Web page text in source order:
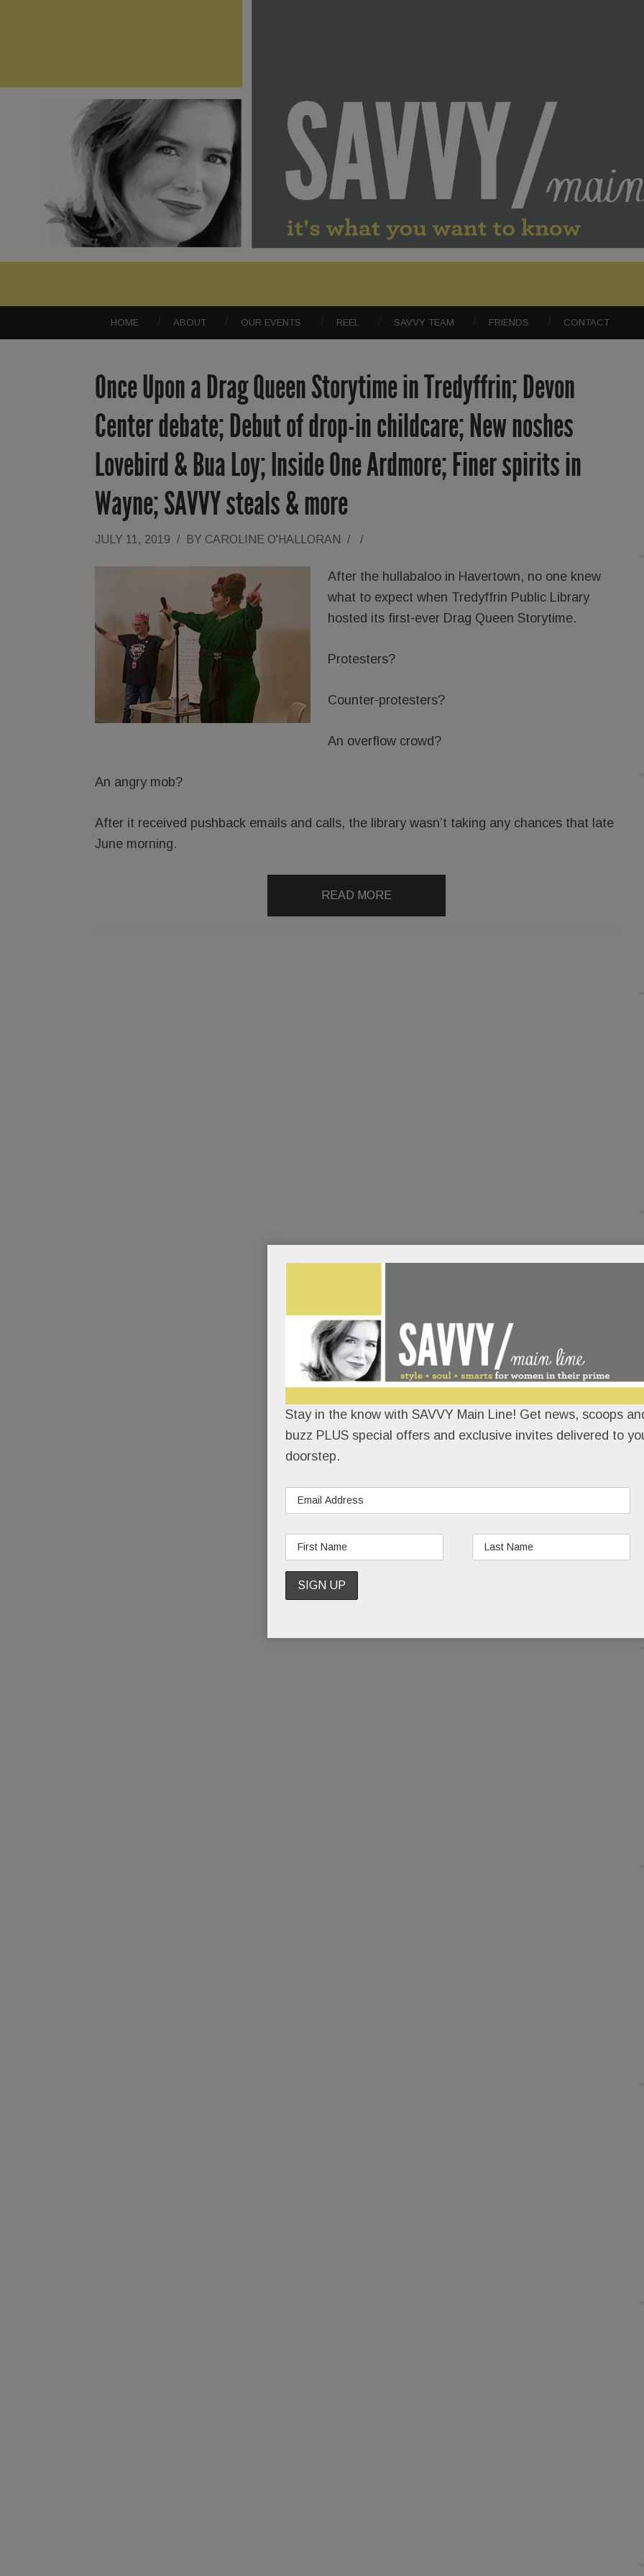
HOME ABOUT OUR EVENTS REEL SAVVY TEAM FRIENDS CONTACT
Once Upon a Drag Queen Storytime in Tredyffrin; Devon
Center debate; Debut of drop-in childcare; New noshes
Lovebird & Bua Loy; Inside One Ardmore; Finer spirits in
Wayne; SAVVY steals & more
JULY 11, 2019 / BY CAROLINE O'HALLORAN / /
After the hullabaloo in Havertown, no one knew
what to expect when Tredyffrin Public Library
hosted its first-ever Drag Queen Storytime.
Protesters?
Counter-protesters?
An overflow crowd?
An angry mob?
After it received pushback emails and calls, the library wasn’t taking any chances that late
June morning.
READ MORE
Stay in the know with SAVVY Main Line! Get news, scoops
buzz PLUS special offers and exclusive invites delivered to
doorstep.